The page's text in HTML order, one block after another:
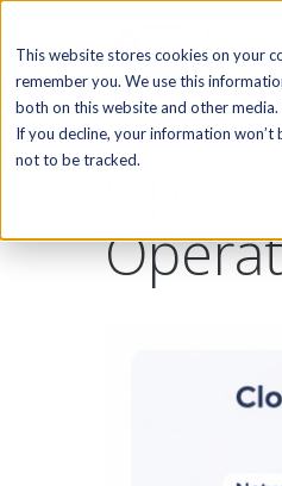
This website stores cookies on your
remember you. We use this
both on this website and other
If you decline, your information
not to be tracked.Open